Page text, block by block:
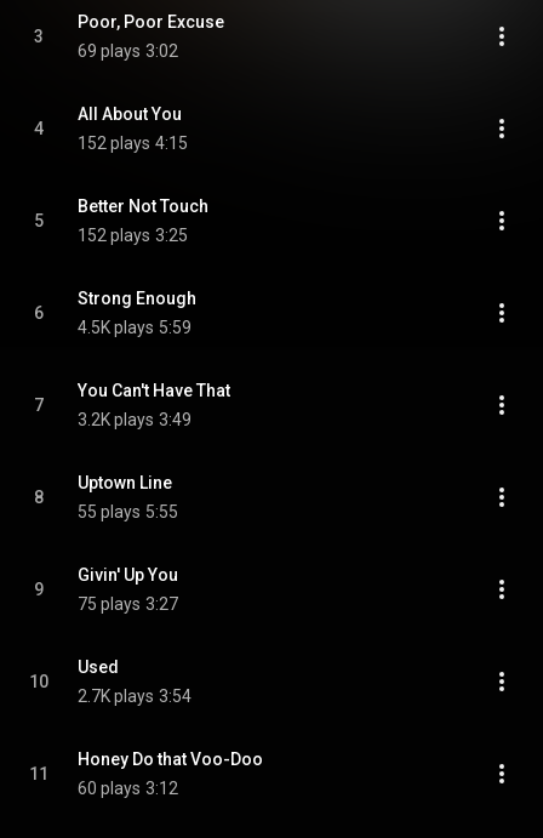
3
Poor, Poor Excuse
69 plays 3:02
4
All About You
152 plays 4:15
5
Better Not Touch
152 plays 3:25
6
Strong Enough
4.5K plays 5:59
7
You Can't Have That
3.2K plays 3:49
8
Uptown Line
55 plays 5:55
9
Givin' Up You
75 plays 3:27
10
Used
2.7K plays 3:54
11
Honey Do that Voo-Doo
60 plays 3:12